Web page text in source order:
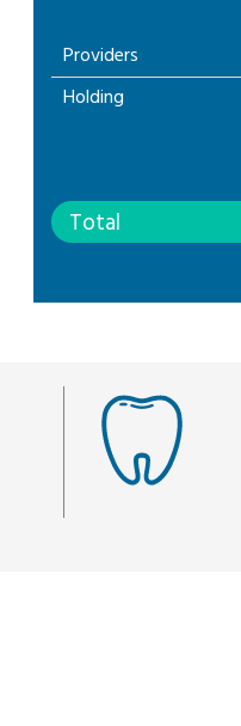
Providers
Holding
Total